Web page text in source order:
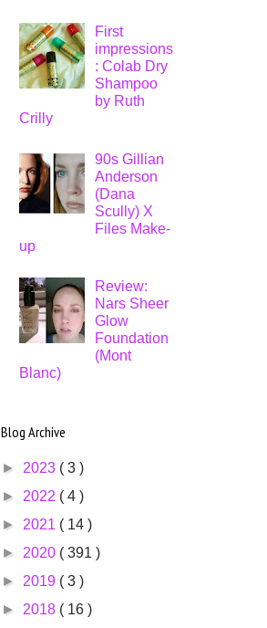
First
impressions
: Colab Dry
Shampoo
by Ruth
Crilly
90s Gillian
Anderson
(Dana
Scully) X
Files Make-
up
Review:
Nars Sheer
Glow
Foundation
(Mont
Blanc)
Blog Archive
► 2023 ( 3 )
► 2022 ( 4 )
► 2021 ( 14 )
► 2020 ( 391 )
► 2019 ( 3 )
► 2018 ( 16 )